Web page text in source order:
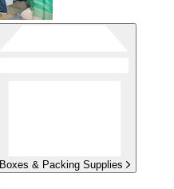
Boxes & Packing Supplies